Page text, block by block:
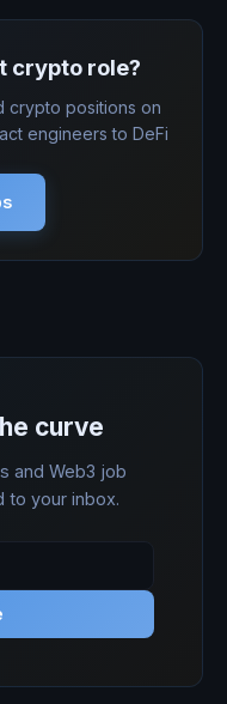
crypto role?
crypto positions on
engineers to DeFi
curve
and Web3 job
to your inbox.